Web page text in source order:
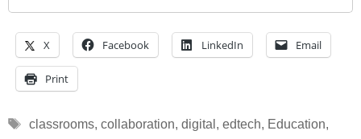
X Facebook LinkedIn Email
Print
Tags
classrooms, collaboration, digital , edtech, Education,